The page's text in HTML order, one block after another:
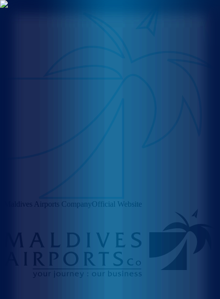
Maldives Airports CompanyOfficial Website